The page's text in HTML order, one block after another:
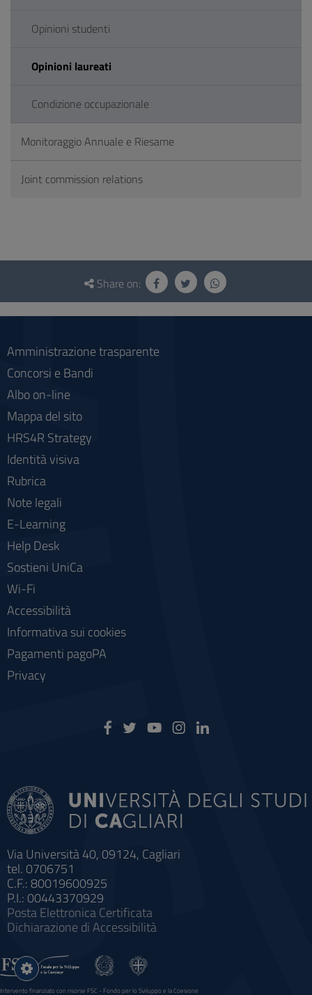
Opinioni studenti
Opinioni laureati
Condizione occupazionale
Monitoraggio Annuale e Riesame
Joint commission relations
Questionnaire
social
Share on:
Via Università 40, 09124, Cagliari
tel. 0706751
C.F.: 80019600925
P.I.: 00443370929
Posta Elettronica Certificata
Dichiarazione di Accessibilità
Amministrazione trasparente
Concorsi e Bandi
Albo on-line
Mappa del sito
HRS4R Strategy
Identità visiva
Rubrica
Note legali
E-Learning
Help Desk
Sostieni UniCa
Wi-Fi
Accessibilità
Informativa sui cookies
Pagamenti pagoPA
Privacy
Intervento finanziato con risorse FSC - Fondo per lo Sviluppo e la Coesione
Impostazioni
cookie